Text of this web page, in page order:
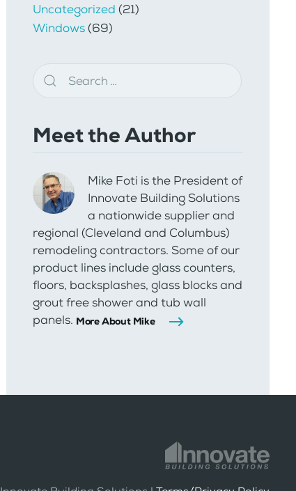
Uncategorized (21)
Windows(69)
Meet the Author
Mike Foti is the President of
Innovate Building Solutions
a nationwide supplier and
regional (Cleveland and Columbus)
remodeling contractors. Some of our
product lines include glass counters,
floors, backsplashes, glass blocks and
grout free shower and tub wall
panels. More About Mike